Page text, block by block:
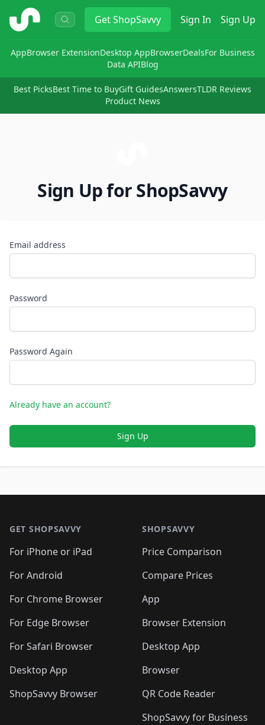
ShopSavvy GetShopSavvy Sign In Sign Up
AppBrowser ExtensionDesktop AppBrowserDealsFor Business
Data APIBlog
Best PicksBest Time to BuyGift GuidesAnswersTLDR Reviews
Product News
Sign Up for ShopSavvy
Email address
Password
Password Again
Already have an account?
Sign Up
GET SHOPSAVVY
For iPhone or iPad
For Android
For Chrome Browser
For Edge Browser
For Safari Browser
Desktop App
ShopSavvy Browser
SHOPSAVVY
Price Comparison
Compare Prices
App
Browser Extension
Desktop App
Browser
QR Code Reader
ShopSavvy for Business